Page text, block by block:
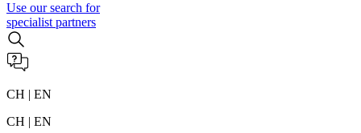
Use our search for
specialist partners
CH | EN
CH | EN